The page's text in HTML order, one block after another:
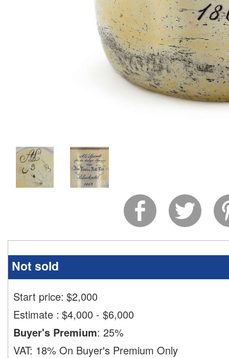
Not sold
Start price: $2,000
Estimate : $4,000 - $6,000
Buyer's Premium: 25%
VAT: 18% On Buyer's Premium Only